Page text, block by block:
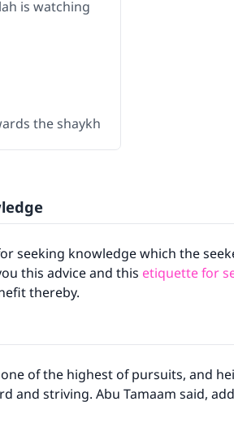
is watching
the shaykh
seeking knowledge which the
this advice and this etiquette for
thereby.
of the highest of pursuits, and
and striving. Abu Tamaam said,